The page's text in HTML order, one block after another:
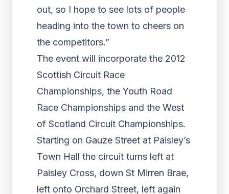
out, so I hope to see lots of people
heading into the town to cheers on
the competitors.”
The event will incorporate the 2012
Scottish Circuit Race
Championships, the Youth Road
Race Championships and the West
of Scotland Circuit Championships.
Starting on Gauze Street at Paisley’s
Town Hall the circuit turns left at
Paisley Cross, down St Mirren Brae,
left onto Orchard Street, left again